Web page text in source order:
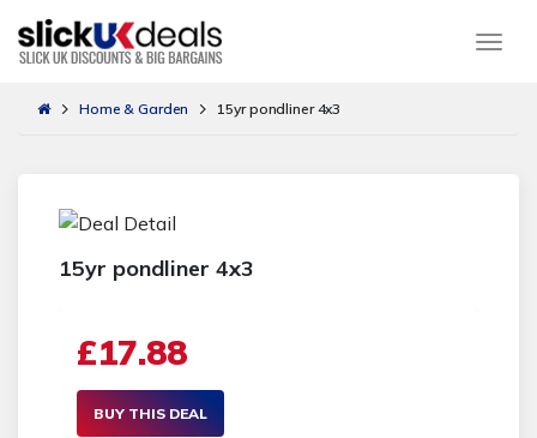
Home & Garden 15yr pondliner 4x3
15yr pondliner 4x3
£17.88
BUY THIS DEAL